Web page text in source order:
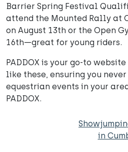
Barrier Spring Festival
attend the Mounted Rally at
on August 13th or the Open
16th—great for young riders.
PADDOX is your go-to
like these, ensuring you
equestrian events in your
PADDOX.
in